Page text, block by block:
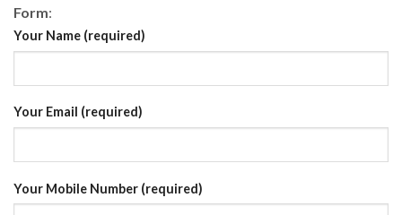
Form:
Your Name (required)
Your Email (required)
Your Mobile Number (required)